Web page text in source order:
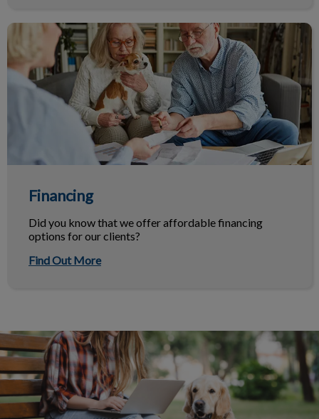
Financing
Financing
Did you know that we offer affordable financing
options for our clients?
Find Out More